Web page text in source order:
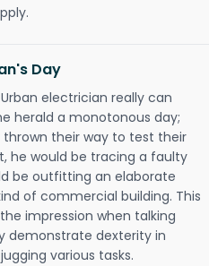
Day
electrician really can
herald a monotonous day;
their way to test their
he would be tracing a faulty
be outfitting an elaborate
of commercial building. This
impression when talking
demonstrate dexterity in
various tasks.